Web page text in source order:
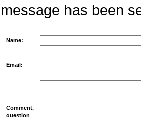
message has been
Name:
Email:
Comment,
question